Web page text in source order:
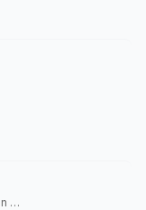
Co-Founder and Chairman, Innovation Department